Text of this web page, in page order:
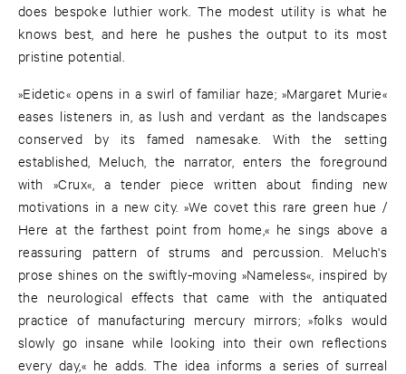
does bespoke luthier work. The modest utility is what he
knows best, and here he pushes the output to its most
pristine potential.
»Eidetic« opens in a swirl of familiar haze; »Margaret Murie«
eases listeners in, as lush and verdant as the landscapes
conserved by its famed namesake. With the setting
established, Meluch, the narrator, enters the foreground
with »Crux«, a tender piece written about finding new
motivations in a new city. »We covet this rare green hue /
Here at the farthest point from home,« he sings above a
reassuring pattern of strums and percussion. Meluch's
prose shines on the swiftly-moving »Nameless«, inspired by
the neurological effects that came with the antiquated
practice of manufacturing mercury mirrors; »folks would
slowly go insane while looking into their own reflections
every day,« he adds. The idea informs a series of surreal